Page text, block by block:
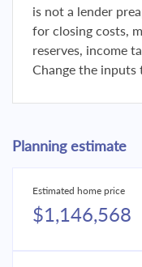
is not a lender
for closing costs,
reserves, income
Change the
Planning estimate
Estimated home price
$1,146,568